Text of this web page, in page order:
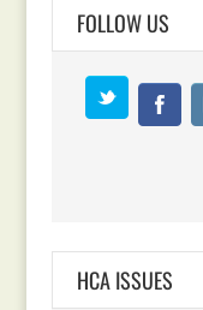
FOLLOW US
HCA ISSUES